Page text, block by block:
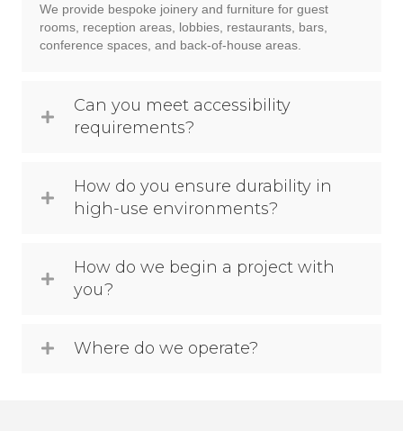
We provide bespoke joinery and furniture for guest
rooms, reception areas, lobbies, restaurants, bars,
conference spaces, and back-of-house areas.
Can you meet accessibility
requirements?
How do you ensure durability in
high-use environments?
How do we begin a project with
you?
Where do we operate?